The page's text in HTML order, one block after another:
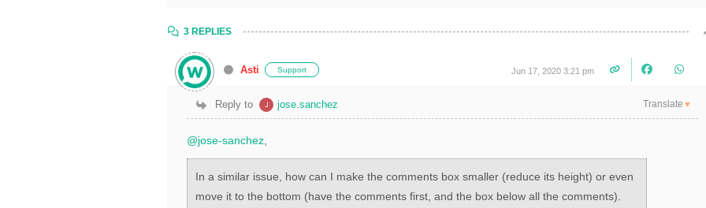
3 REPLIES
Asti Support Jun 17, 2020 3:21 pm
Reply to jose.sanchez Translate ▼
@jose-sanchez
In a similar issue, how can I make the comments box smaller (reduce its height) or even
move it to the bottom (have the comments first, and the box below all the comments).